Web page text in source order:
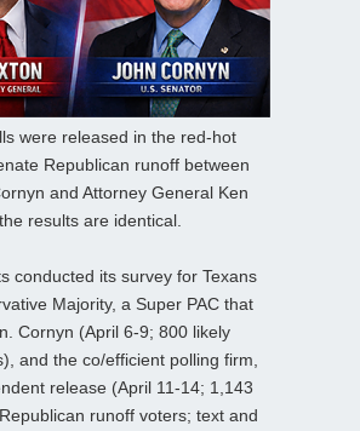
were released in the red-hot
Republican runoff between
and Attorney General Ken
results are identical.
conducted its survey for Texans
Majority, a Super PAC that
Cornyn (April 6-9; 800 likely
and the co/efficient polling firm,
release (April 11-14; 1,143
runoff voters; text and